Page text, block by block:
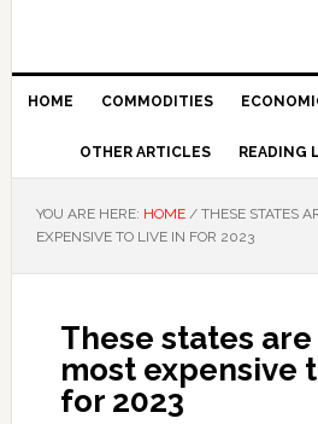
HOME COMMODITIES
OTHER ARTICLES READING
YOU ARE HERE: HOME /THESE STATES
EXPENSIVE TO LIVE IN FOR 2023
These states are
most expensive
for 2023